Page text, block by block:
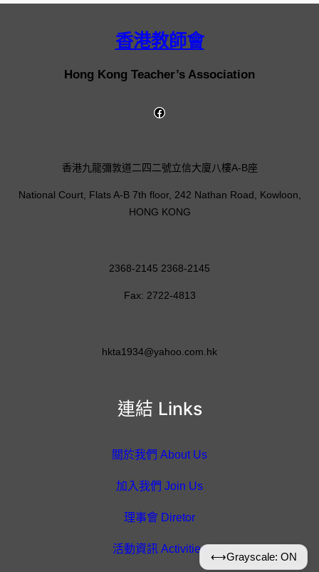
香港教師會
Hong Kong Teacher’s Association
連結 Links
關於我們 About Us
加入我們 Join Us
理事會 Diretor
活動資訊 Activities
香港九龍彌敦道二四二號立信大廈八樓A-B座
National Court, Flats A-B 7th floor, 242 Nathan Road, Kowloon,
HONG KONG
2368-2145 2368-2145
Fax: 2722-4813
hkta1934@yahoo.com.hk
⟷Grayscale: ON